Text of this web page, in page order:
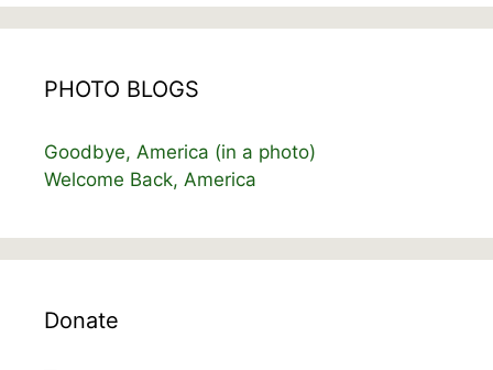
PHOTO BLOGS
Goodbye, America (in a photo)
Welcome Back, America
Donate